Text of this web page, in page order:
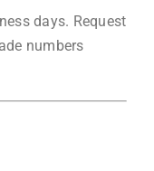
days. Request
numbers